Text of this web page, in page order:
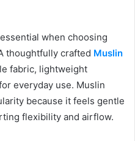
when choosing
thoughtfully crafted Muslin
fabric, lightweight
everyday use. Muslin
because it feels gentle
flexibility and airflow.